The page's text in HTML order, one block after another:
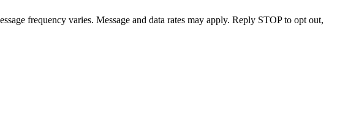
frequency varies. Message and data rates may apply. Reply STOP to opt out,